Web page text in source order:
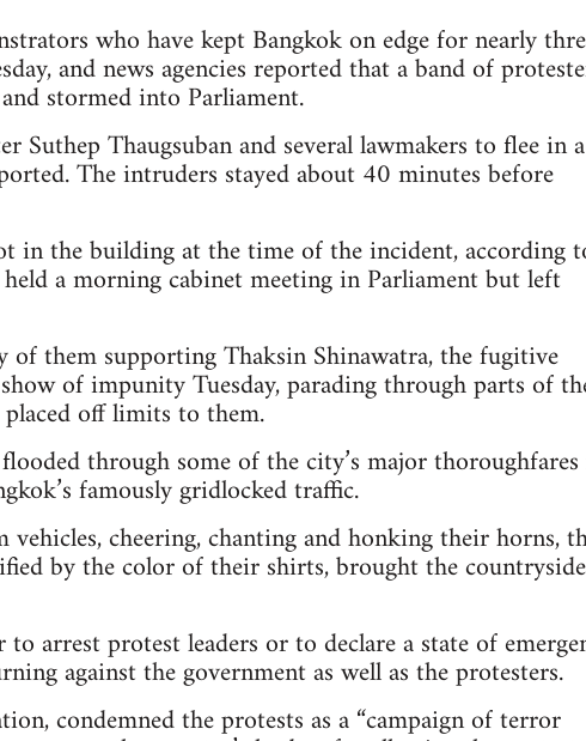
who have kept Bangkok on edge for nearly
and news agencies reported that a band of
stormed into Parliament.
Thaugsuban and several lawmakers to flee in a
The intruders stayed about 40 minutes before
in the building at the time of the incident, according
a morning cabinet meeting in Parliament but left
them supporting Thaksin Shinawatra, the fugitive
of impunity Tuesday, parading through parts of
off limits to them.
through some of the city’s major
famously gridlocked traffic.
cheering, chanting and honking their horns,
by the color of their shirts, brought the countryside
arrest protest leaders or to declare a state of
against the government as well as the protesters.
condemned the protests as a “campaign of terror